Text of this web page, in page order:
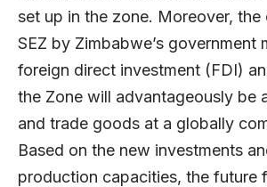
set up in the zone. Moreover, the
SEZ by Zimbabwe’s government
foreign direct investment (FDI)
the Zone will advantageously be
and trade goods at a globally
Based on the new investments
production capacities, the future